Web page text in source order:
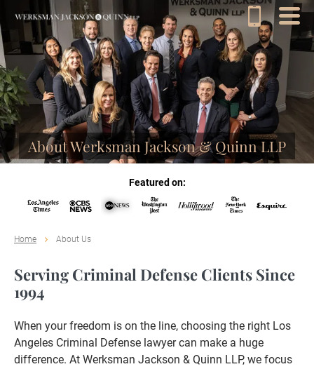
About Werksman Jackson & Quinn LLP
Featured on:
Home About Us
Serving Criminal Defense Clients Since
1994
When your freedom is on the line, choosing the right Los
Angeles Criminal Defense lawyer can make a huge
difference. At Werksman Jackson & Quinn LLP, we focus